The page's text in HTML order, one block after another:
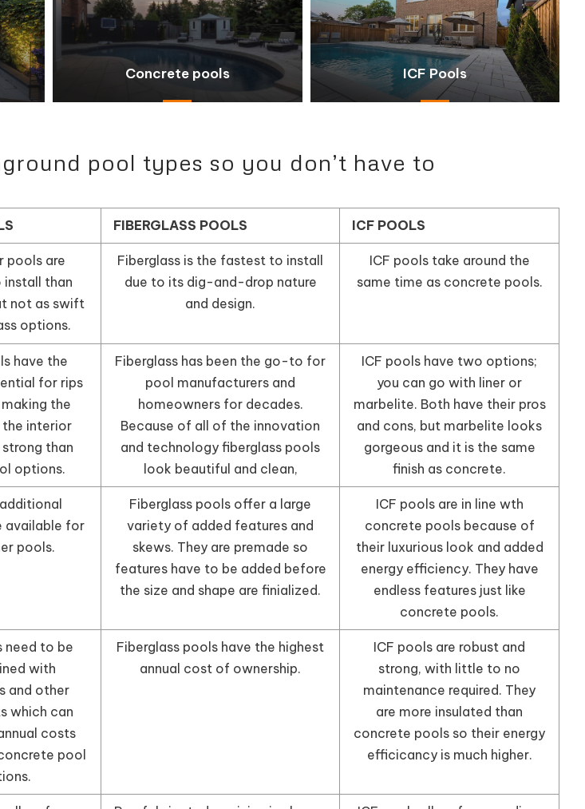
Concrete pools ICF Pools
pool types so you don’t have to
FIBERGLASS POOLS ICF POOLS
pools are
install than
not as swift
options.
Fiberglass is the fastest to install
due to its dig-and-drop nature
and design.
ICF pools take around the
same time as concrete pools.
have the
for rips
the
interior
strong than
options.
Fiberglass has been the go-to for
pool manufacturers and
homeowners for decades.
Because of all of the innovation
and technology fiberglass pools
look beautiful and clean,
ICF pools have two options;
you can go with liner or
marbelite. Both have their pros
and cons, but marbelite looks
gorgeous and it is the same
finish as concrete.
available for
pools.
Fiberglass pools offer a large
variety of added features and
skews. They are premade so
features have to be added before
the size and shape are finialized.
ICF pools are in line wth
concrete pools because of
their luxurious look and added
energy efficiency. They have
endless features just like
concrete pools.
need to be
with
and other
which can
costs
pool
Fiberglass pools have the highest
annual cost of ownership.
ICF pools are robust and
strong, with little to no
maintenance required. They
are more insulated than
concrete pools so their energy
efficicancy is much higher.